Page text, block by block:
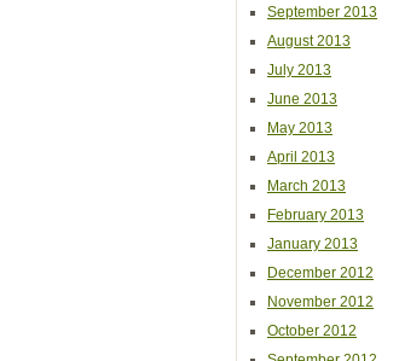
September 2013
August 2013
July 2013
June 2013
May 2013
April 2013
March 2013
February 2013
January 2013
December 2012
November 2012
October 2012